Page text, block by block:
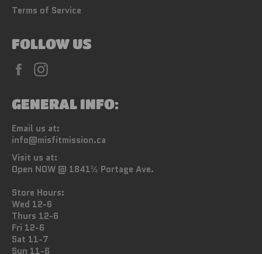
Terms of Service
FOLLOW US
Facebook
GENERAL INFO:
Email us at:
info@misfitmission.ca
Visit us at:
Open NOW @ 1841½ Portage Ave.
Store Hours:
Wed 12-6
Thurs 12-6
Fri 12-6
Sat 11-7
Sun 11-6